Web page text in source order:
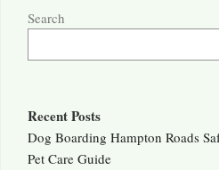
Search
Recent Posts
Dog Boarding Hampton Roads
Pet Care Guide